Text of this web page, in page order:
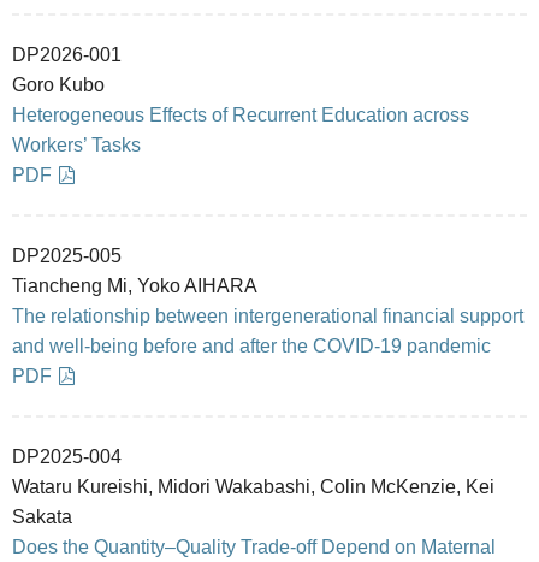
DP2026-001
Goro Kubo
Heterogeneous Effects of Recurrent Education across
Workers’ Tasks
PDF
DP2025-005
Tiancheng Mi, Yoko AIHARA
The relationship between intergenerational financial support
and well-being before and after the COVID-19 pandemic
PDF
DP2025-004
Wataru Kureishi, Midori Wakabashi, Colin McKenzie, Kei
Sakata
Does the Quantity–Quality Trade-off Depend on Maternal